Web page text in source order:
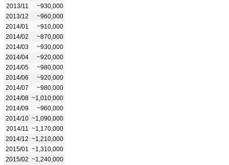
2013/11
~930,000
2013/12
~960,000
2014/01
~910,000
2014/02
~870,000
2014/03
~930,000
2014/04
~920,000
2014/05
~980,000
2014/06
~920,000
2014/07
~980,000
2014/08 ~1,010,000
2014/09
~960,000
2014/10 ~1,090,000
2014/11
~1,170,000
2014/12 ~1,210,000
2015/01
~1,310,000
2015/02 ~1,240,000